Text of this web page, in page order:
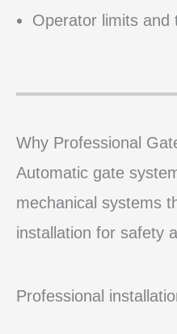
Operator limits and
Why Professional
Automatic gate
mechanical systems
installation for safety
Professional